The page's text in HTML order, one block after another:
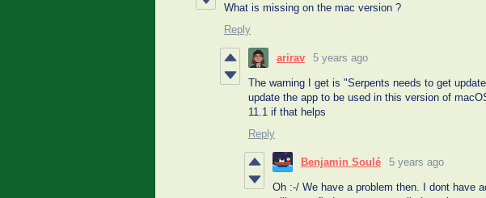
What is missing on the mac version ?
Reply
arirav 5 years ago
The warning I get is "Serpents needs to get
update the app to be used in this version of
11.1 if that helps
Reply
Benjamin Soulé 5 years ago
Oh :-/ We have a problem then. I dont have